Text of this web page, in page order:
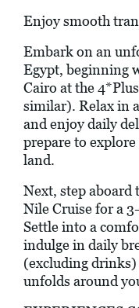
Enjoy smooth
Embark on an
Egypt, beginning
Cairo at the
similar). Relax in
and enjoy daily
prepare to
land.
Next, step aboard
Nile Cruise for a
Settle into a
indulge in daily
(excluding
unfolds around